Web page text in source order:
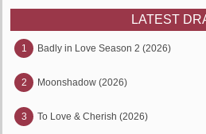
LATEST
1 Badly in Love Season 2 (2026)
2 Moonshadow (2026)
3 To Love & Cherish (2026)